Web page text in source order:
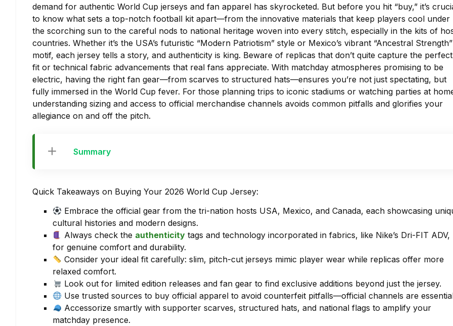
demand for authentic World Cup jerseys and fan apparel has skyrocketed. But before you hit “buy,” it’s
to know what sets a top-notch football kit apart—from the innovative materials that keep players cool under
the scorching sun to the careful nods to national heritage woven into every stitch, especially in the kits of
countries. Whether it’s the USA’s futuristic “Modern Patriotism” style or Mexico’s vibrant “Ancestral Strength”
motif, each jersey tells a story, and authenticity is king. Beware of replicas that don’t quite capture the perfect
fit or technical fabric advancements that real fans appreciate. With matchday atmospheres promising to be
electric, having the right fan gear—from scarves to structured hats—ensures you’re not just spectating, but
fully immersed in the World Cup fever. For those planning trips to iconic stadiums or watching parties at
understanding sizing and access to official merchandise channels avoids common pitfalls and glorifies your
allegiance on and off the pitch.
Summary
Quick Takeaways on Buying Your 2026 World Cup Jersey:
Embrace the official gear from the tri-nation hosts USA, Mexico, and Canada, each showcasing
cultural histories and modern designs.
Always check the authenticity tags and technology incorporated in fabrics, like Nike’s Dri-FIT ADV,
for genuine comfort and durability.
Consider your ideal fit carefully: slim, pitch-cut jerseys mimic player wear while replicas offer more
relaxed comfort.
Look out for limited edition releases and fan gear to find exclusive additions beyond just the jersey.
Use trusted sources to buy official apparel to avoid counterfeit pitfalls—official channels are
Accessorize smartly with supporter scarves, structured hats, and national flags to amplify your
matchday presence.